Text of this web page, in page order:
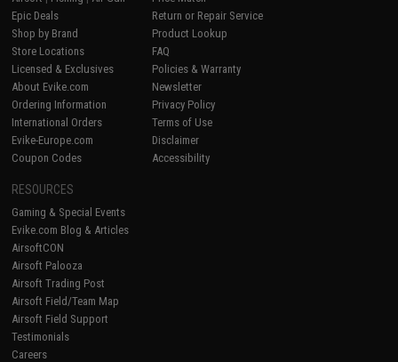
Epic Deals
Shop by Brand
Store Locations
Licensed & Exclusives
About Evike.com
Ordering Information
International Orders
Evike-Europe.com
Coupon Codes
Return or Repair Service
Product Lookup
FAQ
Policies & Warranty
Newsletter
Privacy Policy
Terms of Use
Disclaimer
Accessibility
RESOURCES
Gaming & Special Events
Evike.com Blog & Articles
AirsoftCON
Airsoft Palooza
Airsoft Trading Post
Airsoft Field/Team Map
Airsoft Field Support
Testimonials
Careers